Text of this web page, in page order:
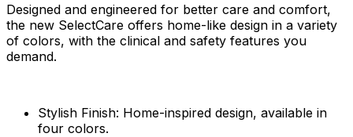
Designed and engineered for better care and comfort,
the new SelectCare offers home-like design in a variety
of colors, with the clinical and safety features you
demand.
Stylish Finish: Home-inspired design, available in
four colors.